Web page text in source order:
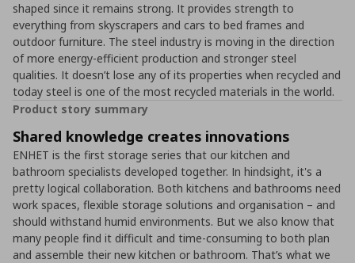
shaped since it remains strong. It provides strength to
everything from skyscrapers and cars to bed frames and
outdoor furniture. The steel industry is moving in the direction
of more energy-efficient production and stronger steel
qualities. It doesn’t lose any of its properties when recycled and
today steel is one of the most recycled materials in the world.
Product story summary
Shared knowledge creates innovations
ENHET is the first storage series that our kitchen and
bathroom specialists developed together. In hindsight, it's a
pretty logical collaboration. Both kitchens and bathrooms need
work spaces, flexible storage solutions and organisation – and
should withstand humid environments. But we also know that
many people find it difficult and time-consuming to both plan
and assemble their new kitchen or bathroom. That’s what we